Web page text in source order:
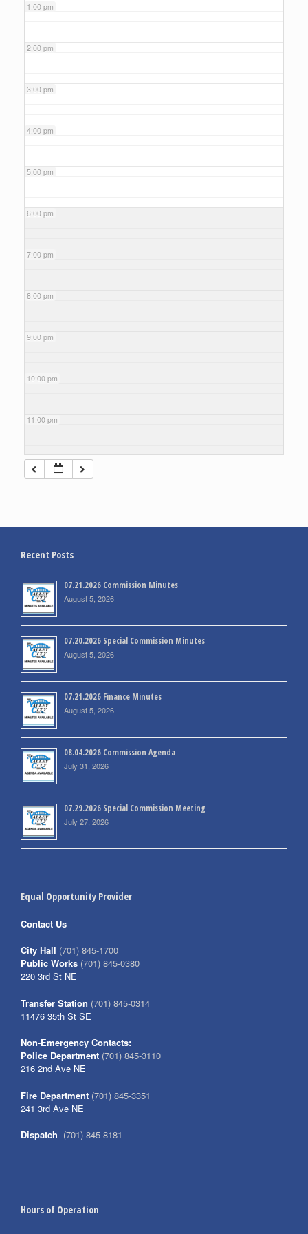
1:00 pm
2:00 pm
3:00 pm
4:00 pm
5:00 pm
6:00 pm
7:00 pm
8:00 pm
9:00 pm
10:00 pm
11:00 pm
Recent Posts
07.21.2026 Commission Minutes
August 5, 2026
07.20.2026 Special Commission Minutes
August 5, 2026
07.21.2026 Finance Minutes
August 5, 2026
08.04.2026 Commission Agenda
July 31, 2026
07.29.2026 Special Commission Meeting
July 27, 2026
Equal Opportunity Provider
Contact Us
City Hall (701) 845-1700
Public Works (701) 845-0380
220 3rd St NE
Transfer Station (701) 845-0314
11476 35th St SE
Non-Emergency Contacts:
Police Department (701) 845-3110
216 2nd Ave NE
Fire Department (701) 845-3351
241 3rd Ave NE
Dispatch (701) 845-8181
Hours of Operation